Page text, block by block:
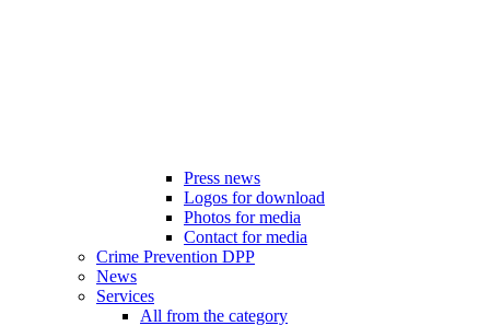
Press news
Logos for download
Photos for media
Contact for media
Crime Prevention DPP
News
Services
All from the category